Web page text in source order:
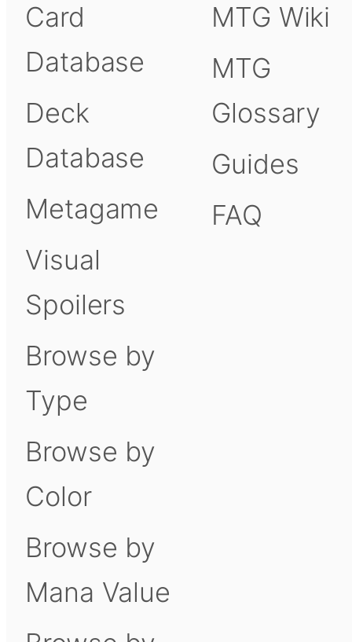
Card
Database
Deck
Database
Metagame
Visual
Spoilers
Browse by
Type
Browse by
Color
Browse by
Mana Value
MTG Wiki
MTG
Glossary
Guides
FAQ